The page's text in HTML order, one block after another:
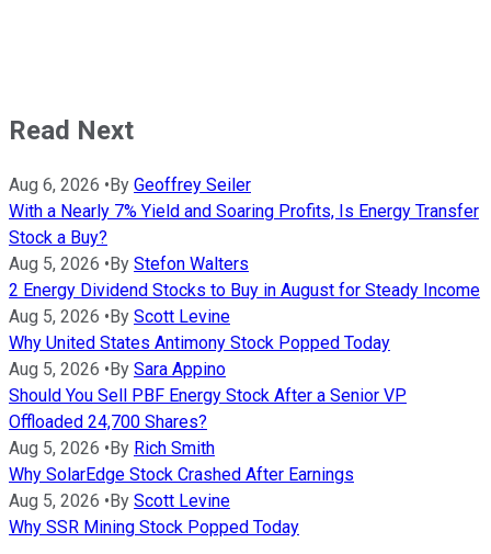
Read Next
Aug 6, 2026 •By Geoffrey Seiler
With a Nearly 7% Yield and Soaring Profits, Is Energy Transfer
Stock a Buy?
Aug 5, 2026 •By Stefon Walters
2 Energy Dividend Stocks to Buy in August for Steady Income
Aug 5, 2026 •By Scott Levine
Why United States Antimony Stock Popped Today
Aug 5, 2026 •By Sara Appino
Should You Sell PBF Energy Stock After a Senior VP
Offloaded 24,700 Shares?
Aug 5, 2026 •By Rich Smith
Why SolarEdge Stock Crashed After Earnings
Aug 5, 2026 •By Scott Levine
Why SSR Mining Stock Popped Today